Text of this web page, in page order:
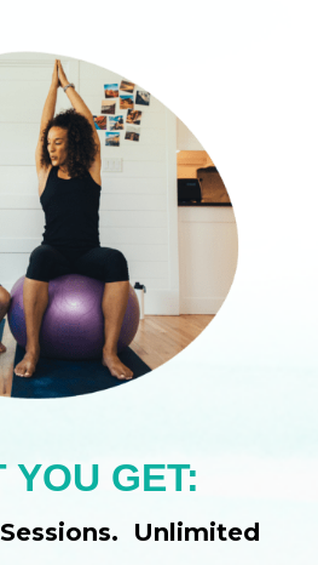
YOU GET:
Unlimited